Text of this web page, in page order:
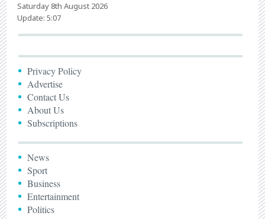
Saturday 8th August 2026
Update: 5:07
Privacy Policy
Advertise
Contact Us
About Us
Subscriptions
News
Sport
Business
Entertainment
Politics